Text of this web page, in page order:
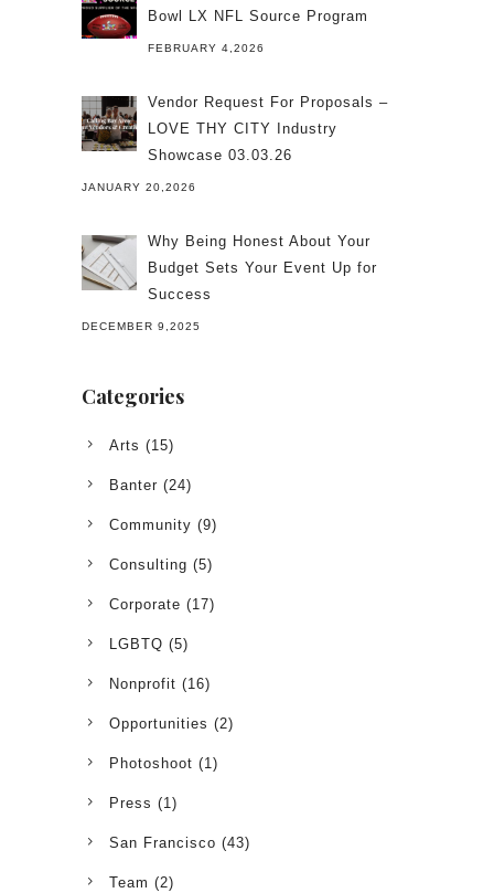
Bowl LX NFL Source Program
FEBRUARY 4,2026
Vendor Request For Proposals –
LOVE THY CITY Industry
Showcase 03.03.26
JANUARY 20,2026
Why Being Honest About Your
Budget Sets Your Event Up for
Success
DECEMBER 9,2025
Categories
Arts (15)
Banter (24)
Community (9)
Consulting (5)
Corporate (17)
LGBTQ (5)
Nonprofit (16)
Opportunities (2)
Photoshoot (1)
Press (1)
San Francisco (43)
Team (2)